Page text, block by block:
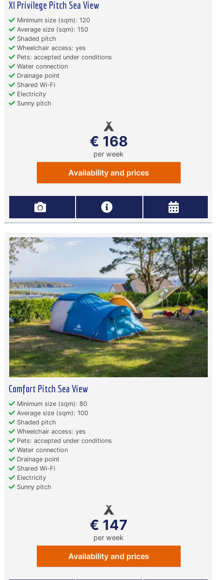
Xl Privilege Pitch Sea View
Minimum size (sqm): 120
Average size (sqm): 150
Shaded pitch
Wheelchair access: yes
Pets: accepted under conditions
Water connection
Drainage point
Shared Wi-Fi
Electricity
Sunny pitch
€ 168
per week
Availability and prices
Comfort Pitch Sea View
Minimum size (sqm): 80
Average size (sqm): 100
Shaded pitch
Wheelchair access: yes
Pets: accepted under conditions
Water connection
Drainage point
Shared Wi-Fi
Electricity
Sunny pitch
€ 147
per week
Availability and prices